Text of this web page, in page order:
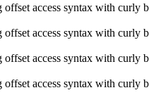
access syntax with curly
access syntax with curly
access syntax with curly
access syntax with curly